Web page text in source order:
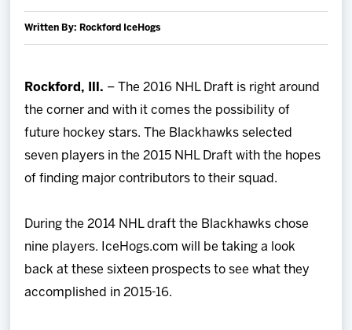
Tickets
Community
Written By: Rockford IceHogs
Rockford, Ill. – The 2016 NHL Draft is right around
the corner and with it comes the possibility of
future hockey stars. The Blackhawks selected
seven players in the 2015 NHL Draft with the hopes
of finding major contributors to their squad.
During the 2014 NHL draft the Blackhawks chose
nine players. IceHogs.com will be taking a look
back at these sixteen prospects to see what they
accomplished in 2015-16.